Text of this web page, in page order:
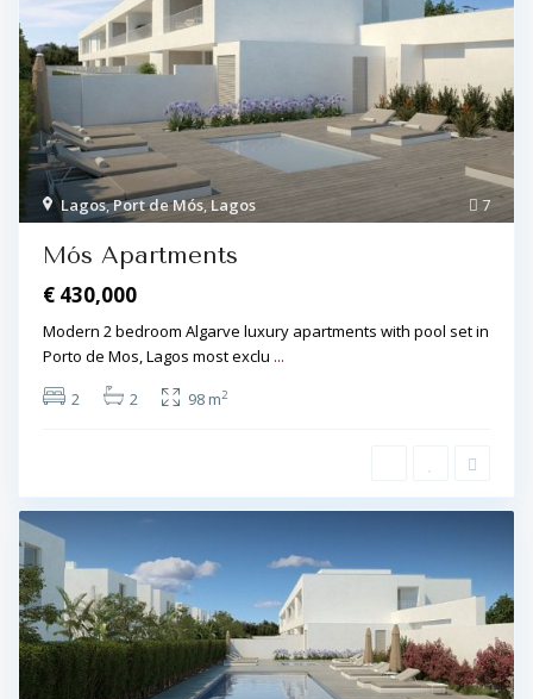
7
Lagos,Port de Mós,Lagos
Mós Apartments
€ 430,000
Modern 2 bedroom Algarve luxury apartments with pool set in
Porto de Mos, Lagos most exclu ...
2
2 98 m2